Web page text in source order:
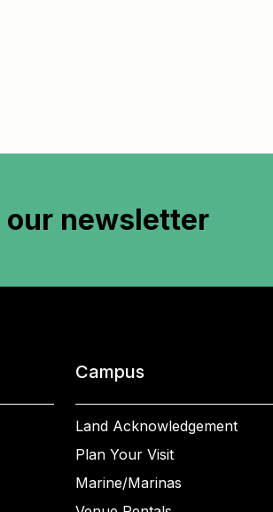
our newsletter
Campus
Land Acknowledgement
Plan Your Visit
Marine/Marinas